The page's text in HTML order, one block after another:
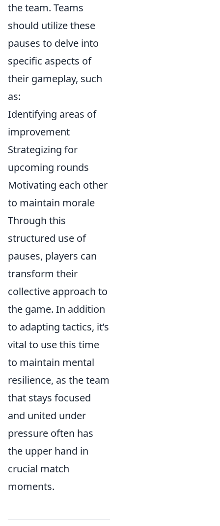
the team. Teams
should utilize these
pauses to delve into
specific aspects of
their gameplay, such
as:
Identifying areas of
improvement
Strategizing for
upcoming rounds
Motivating each other
to maintain morale
Through this
structured use of
pauses, players can
transform their
collective approach to
the game. In addition
to adapting tactics, it’s
vital to use this time
to maintain mental
resilience, as the team
that stays focused
and united under
pressure often has
the upper hand in
crucial match
moments.